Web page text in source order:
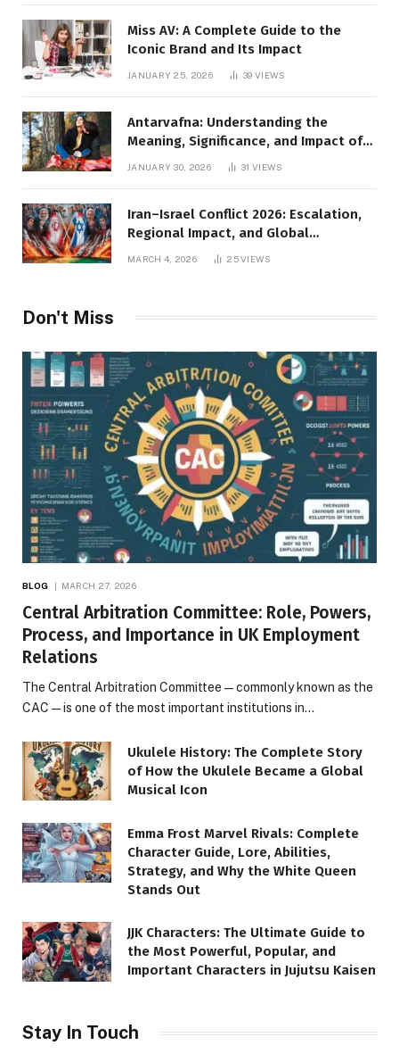
Miss AV: A Complete Guide to the
Iconic Brand and Its Impact
JANUARY 25, 2026 39VIEWS
Antarvafna: Understanding the
Meaning, Significance, and Impact of
JANUARY 30, 2026 31VIEWS
Iran–Israel Conflict 2026: Escalation,
Regional Impact, and Global
Repercussions
MARCH 4, 2026 25VIEWS
Don't Miss
BLOG MARCH 27, 2026
Central Arbitration Committee: Role, Powers,
Process, and Importance in UK Employment
Relations
The Central Arbitration Committee—commonly known as the
CAC—is one of the most important institutions in…
Ukulele History: The Complete Story
of How the Ukulele Became a Global
Musical Icon
Emma Frost Marvel Rivals: Complete
Character Guide, Lore, Abilities,
Strategy, and Why the White Queen
Stands Out
JJK Characters: The Ultimate Guide to
the Most Powerful, Popular, and
Important Characters in Jujutsu Kaisen
Stay In Touch